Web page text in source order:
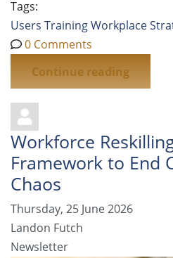
Tags:
Users TrainingWorkplace
0 Comments
Continue reading
Workforce
Framework to End
Chaos
Thursday, 25 June 2026
Landon Futch
Newsletter